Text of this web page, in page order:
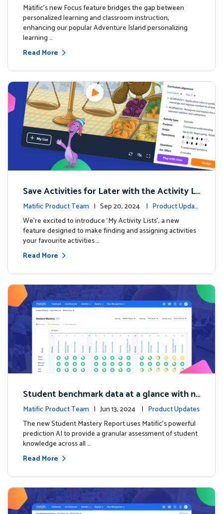
sMatific's new Focus feature bridges the gap between
personalized learning and classroom instruction,
enhancing our popular Adventure Island personalizing
learning …
Read More
Save Activities for Later with the Activity Li
sts Feature
Matific Product Team | Sep 20, 2024 | Product Updat
es
We're excited to introduce ‘My Activity Lists’, a new
feature designed to make finding and assigning activities
your favourite activities …
Read More
Student benchmark data at a glance with n
ew Student Mastery Report
Matific Product Team | Jun 13, 2024 | Product Updates
The new Student Mastery Report uses Matific's powerful
prediction AI to provide a granular assessment of student
knowledge across all …
Read More